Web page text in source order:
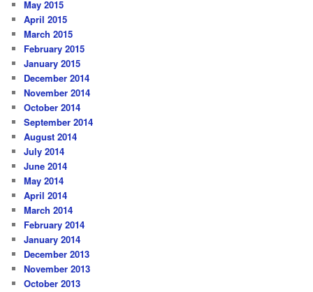
May 2015
April 2015
March 2015
February 2015
January 2015
December 2014
November 2014
October 2014
September 2014
August 2014
July 2014
June 2014
May 2014
April 2014
March 2014
February 2014
January 2014
December 2013
November 2013
October 2013